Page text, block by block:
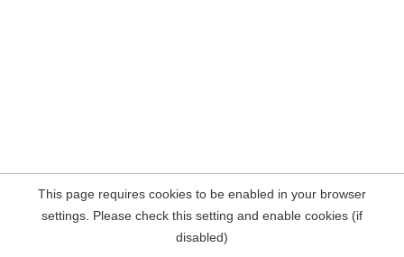
This page requires cookies to be enabled in your browser
settings. Please check this setting and enable cookies (if
disabled)